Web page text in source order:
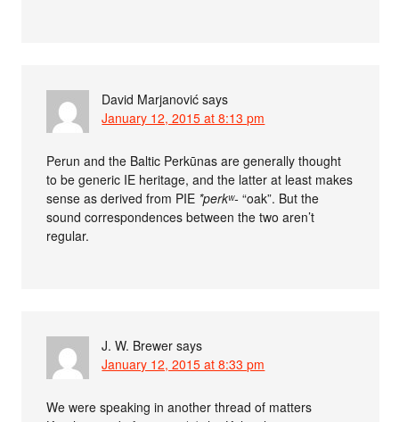
David Marjanović says
January 12, 2015 at 8:13 pm
Perun and the Baltic Perkūnas are generally thought
to be generic IE heritage, and the latter at least makes
sense as derived from PIE *perkʷ- “oak”. But the
sound correspondences between the two aren’t
regular.
J. W. Brewer says
January 12, 2015 at 8:33 pm
We were speaking in another thread of matters